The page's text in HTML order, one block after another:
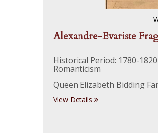
Alexandre-Evariste
Historical Period: 1780-
Romanticism
Queen Elizabeth Bidding
View Details